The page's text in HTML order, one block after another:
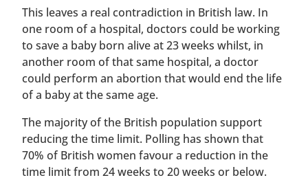
This leaves a real contradiction in British law. In
one room of a hospital, doctors could be working
to save a baby born alive at 23 weeks whilst, in
another room of that same hospital, a doctor
could perform an abortion that would end the life
of a baby at the same age.
The majority of the British population support
reducing the time limit. Polling has shown that
70% of British women favour a reduction in the
time limit from 24 weeks to 20 weeks or below.